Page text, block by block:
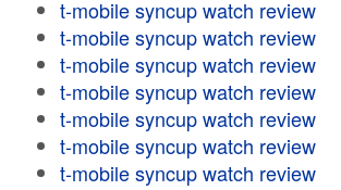
t-mobile syncup watch review
t-mobile syncup watch review
t-mobile syncup watch review
t-mobile syncup watch review
t-mobile syncup watch review
t-mobile syncup watch review
t-mobile syncup watch review